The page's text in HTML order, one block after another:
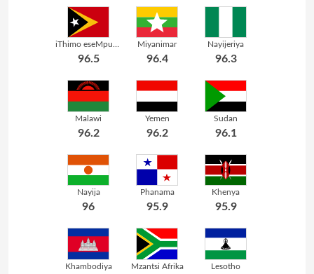
96.5
Miyanimar
96.4
Nayijeriya
96.3
Malawi
96.2
Yemen
96.2
Sudan
96.1
Nayija
96
Phanama
95.9
Khenya
95.9
Khambodiya Mzantsi Afrika Lesotho